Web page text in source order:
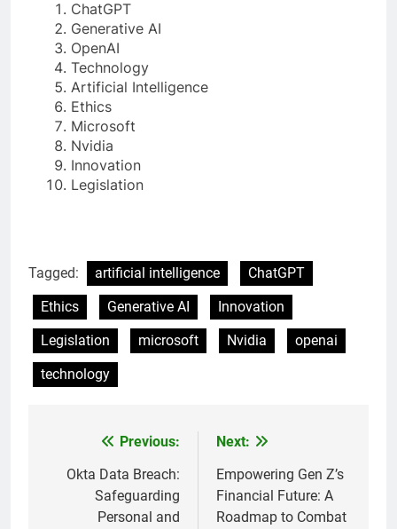
ChatGPT
Generative AI
OpenAI
Technology
Artificial Intelligence
Ethics
Microsoft
Nvidia
Innovation
Legislation
Tagged: artificial intelligence
ChatGPT
Ethics
Generative AI
Innovation
Legislation
microsoft Nvidia
openai
technology
navigation
Previous:
Okta Data Breach:
Safeguarding
Personal and
Next:
Empowering Gen Z’s
Financial Future: A
Roadmap to Combat